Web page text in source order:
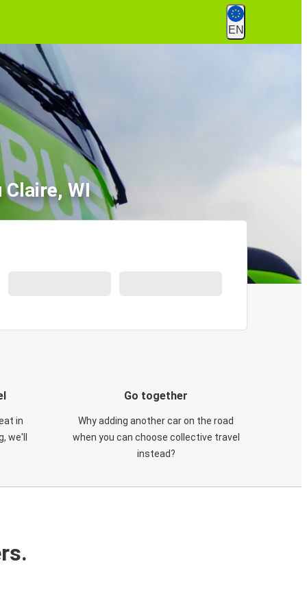
EN
WI
in
we'll
Go together
Why adding another car on the road
when you can choose collective travel
instead?